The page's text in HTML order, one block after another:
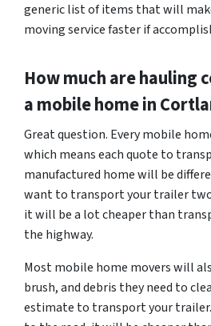
generic list of items that will
moving service faster if
How much are hauling
a mobile home in
Great question. Every mobile
which means each quote to
manufactured home will be
want to transport your trailer
it will be a lot cheaper than
the highway.
Most mobile home movers will
brush, and debris they need to
estimate to transport your